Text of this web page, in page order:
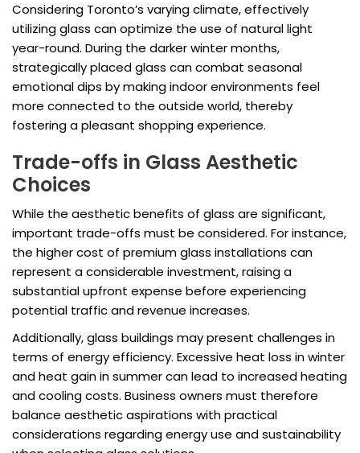
Considering Toronto’s varying climate, effectively
utilizing glass can optimize the use of natural light
year-round. During the darker winter months,
strategically placed glass can combat seasonal
emotional dips by making indoor environments feel
more connected to the outside world, thereby
fostering a pleasant shopping experience.
Trade-offs in Glass Aesthetic
Choices
While the aesthetic benefits of glass are significant,
important trade-offs must be considered. For instance,
the higher cost of premium glass installations can
represent a considerable investment, raising a
substantial upfront expense before experiencing
potential traffic and revenue increases.
Additionally, glass buildings may present challenges in
terms of energy efficiency. Excessive heat loss in winter
and heat gain in summer can lead to increased heating
and cooling costs. Business owners must therefore
balance aesthetic aspirations with practical
considerations regarding energy use and sustainability